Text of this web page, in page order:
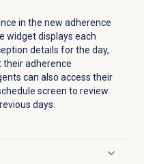
in the new adherence
widget displays each
details for the day,
adherence
can also access their
screen to review
days.